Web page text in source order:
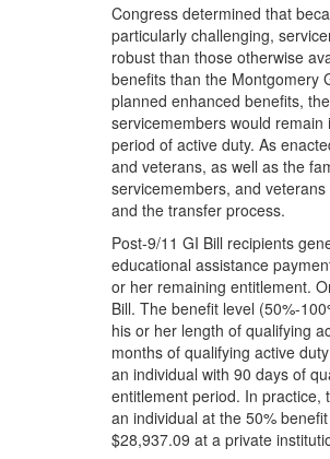
Congress determined that
particularly challenging,
robust than those otherwise
benefits than the Montgomery
planned enhanced benefits,
servicemembers would
period of active duty. As
and veterans, as well as the
servicemembers, and
and the transfer process.
Post-9/11 GI Bill recipients
educational assistance
or her remaining entitlement.
Bill. The benefit level (50%-
his or her length of qualifying
months of qualifying active
an individual with 90 days of
entitlement period. In practice,
an individual at the 50%
$28,937.09 at a private